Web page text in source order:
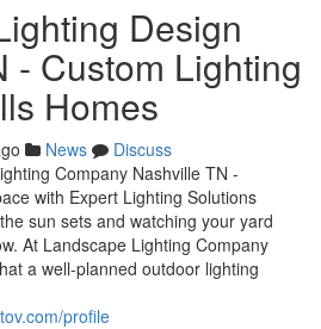
Design
- Custom Lighting
Homes
News
Discuss
Company Nashville TN -
with Expert Lighting Solutions
sun sets and watching your yard
At Landscape Lighting Company
a well-planned outdoor lighting
profile